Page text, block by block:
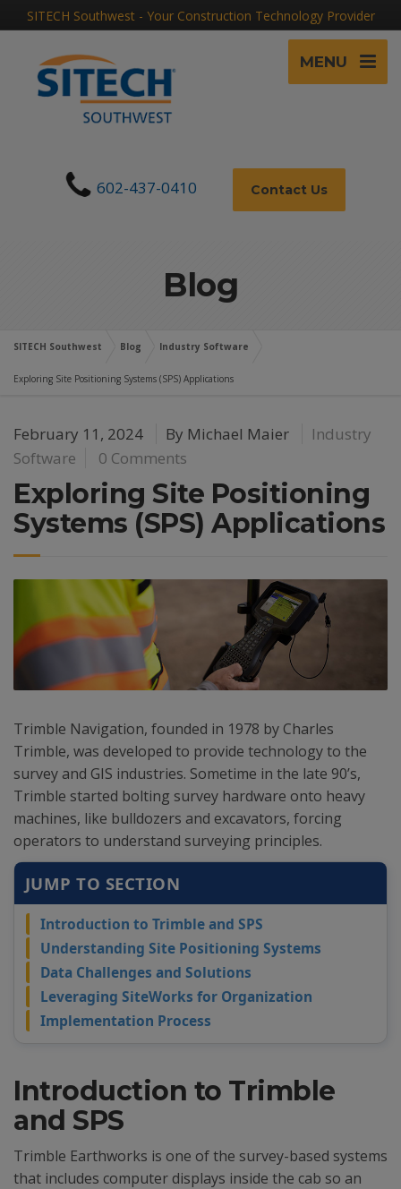
SITECH Southwest - Your Construction Technology Provider
MENU
602-437-0410 Contact Us
Blog
SITECH Southwest Blog Industry Software
Exploring Site Positioning Systems (SPS) Applications
February 11, 2024 By Michael Maier
Industry
Software
0 Comments
Exploring Site Positioning
Systems (SPS) Applications
Trimble Navigation, founded in 1978 by Charles
Trimble, was developed to provide technology to the
survey and GIS industries. Sometime in the late 90’s,
Trimble started bolting survey hardware onto heavy
machines, like bulldozers and excavators, forcing
operators to understand surveying principles.
JUMP TO SECTION
Introduction to Trimble and SPS
Understanding Site Positioning Systems
Data Challenges and Solutions
Leveraging SiteWorks for Organization
Implementation Process
Introduction to Trimble
and SPS
Trimble Earthworks is one of the survey-based systems
that includes computer displays inside the cab so an